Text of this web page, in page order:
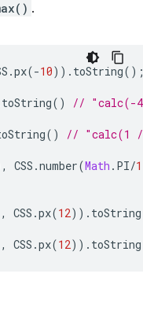
.
.px(-10)). toString
toString() // "calc(-
() // "calc(1
CSS .number(Math . PI/
CSS .px(12)). toString
CSS .px(12)). toString